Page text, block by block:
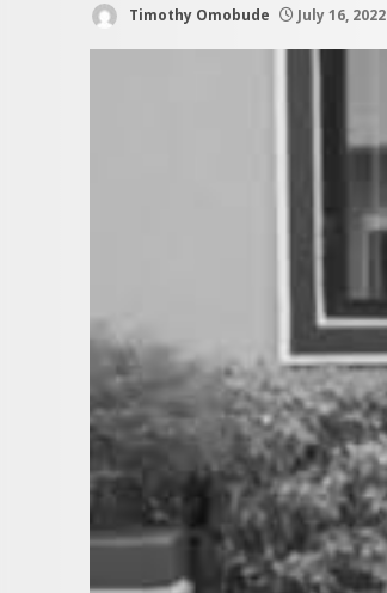
Timothy Omobude July 16, 2022